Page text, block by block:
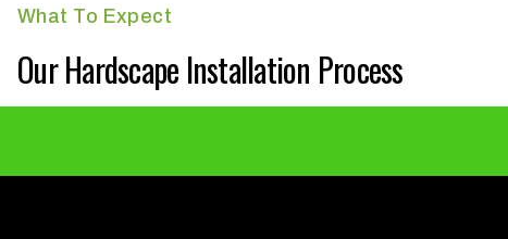
What To Expect
Our Hardscape Installation Process